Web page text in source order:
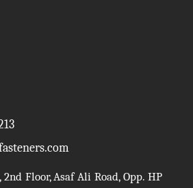
Floor, Asaf Ali Road, Opp. HP